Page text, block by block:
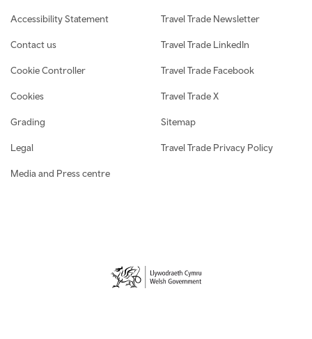
Accessibility Statement
Contact us
Cookie Controller
Cookies
Grading
Legal
Media and Press centre
Travel Trade Newsletter
Travel Trade LinkedIn
Travel Trade Facebook
Travel Trade X
Sitemap
Travel Trade Privacy Policy